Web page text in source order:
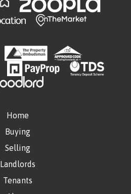
Home
Buying
Selling
Landlords
Tenants